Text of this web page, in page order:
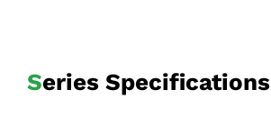
Series Specifications